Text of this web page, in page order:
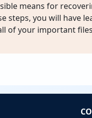
means for
steps, you will have
of your important